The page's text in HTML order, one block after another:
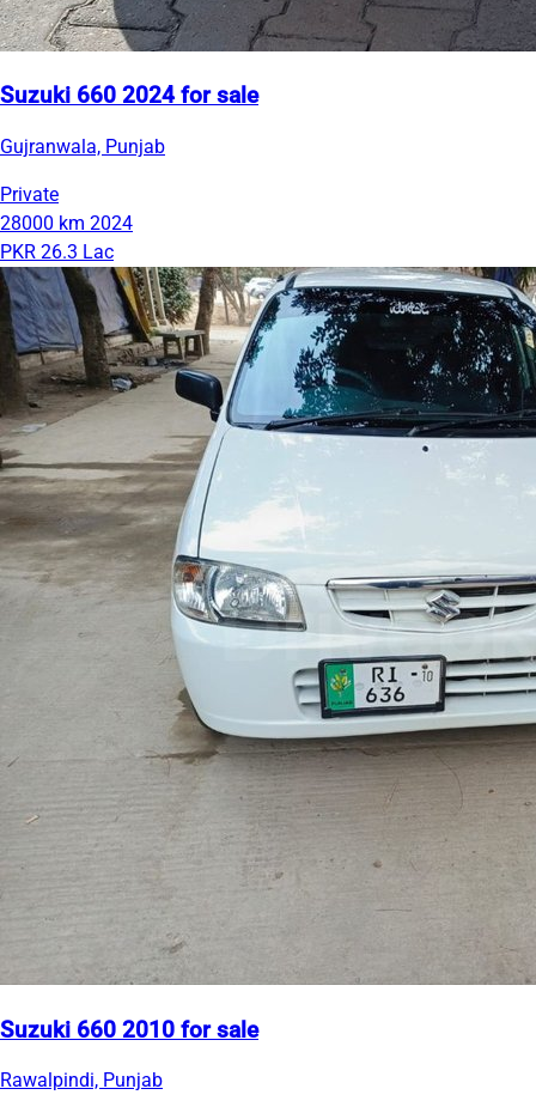
Suzuki 660 2024 for sale
Gujranwala, Punjab
Private
28000 km 2024
PKR 26.3 Lac
Suzuki 660 2010 for sale
Rawalpindi, Punjab